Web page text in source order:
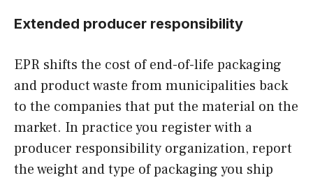
Extended producer responsibility
EPR shifts the cost of end-of-life packaging
and product waste from municipalities back
to the companies that put the material on the
market. In practice you register with a
producer responsibility organization, report
the weight and type of packaging you ship